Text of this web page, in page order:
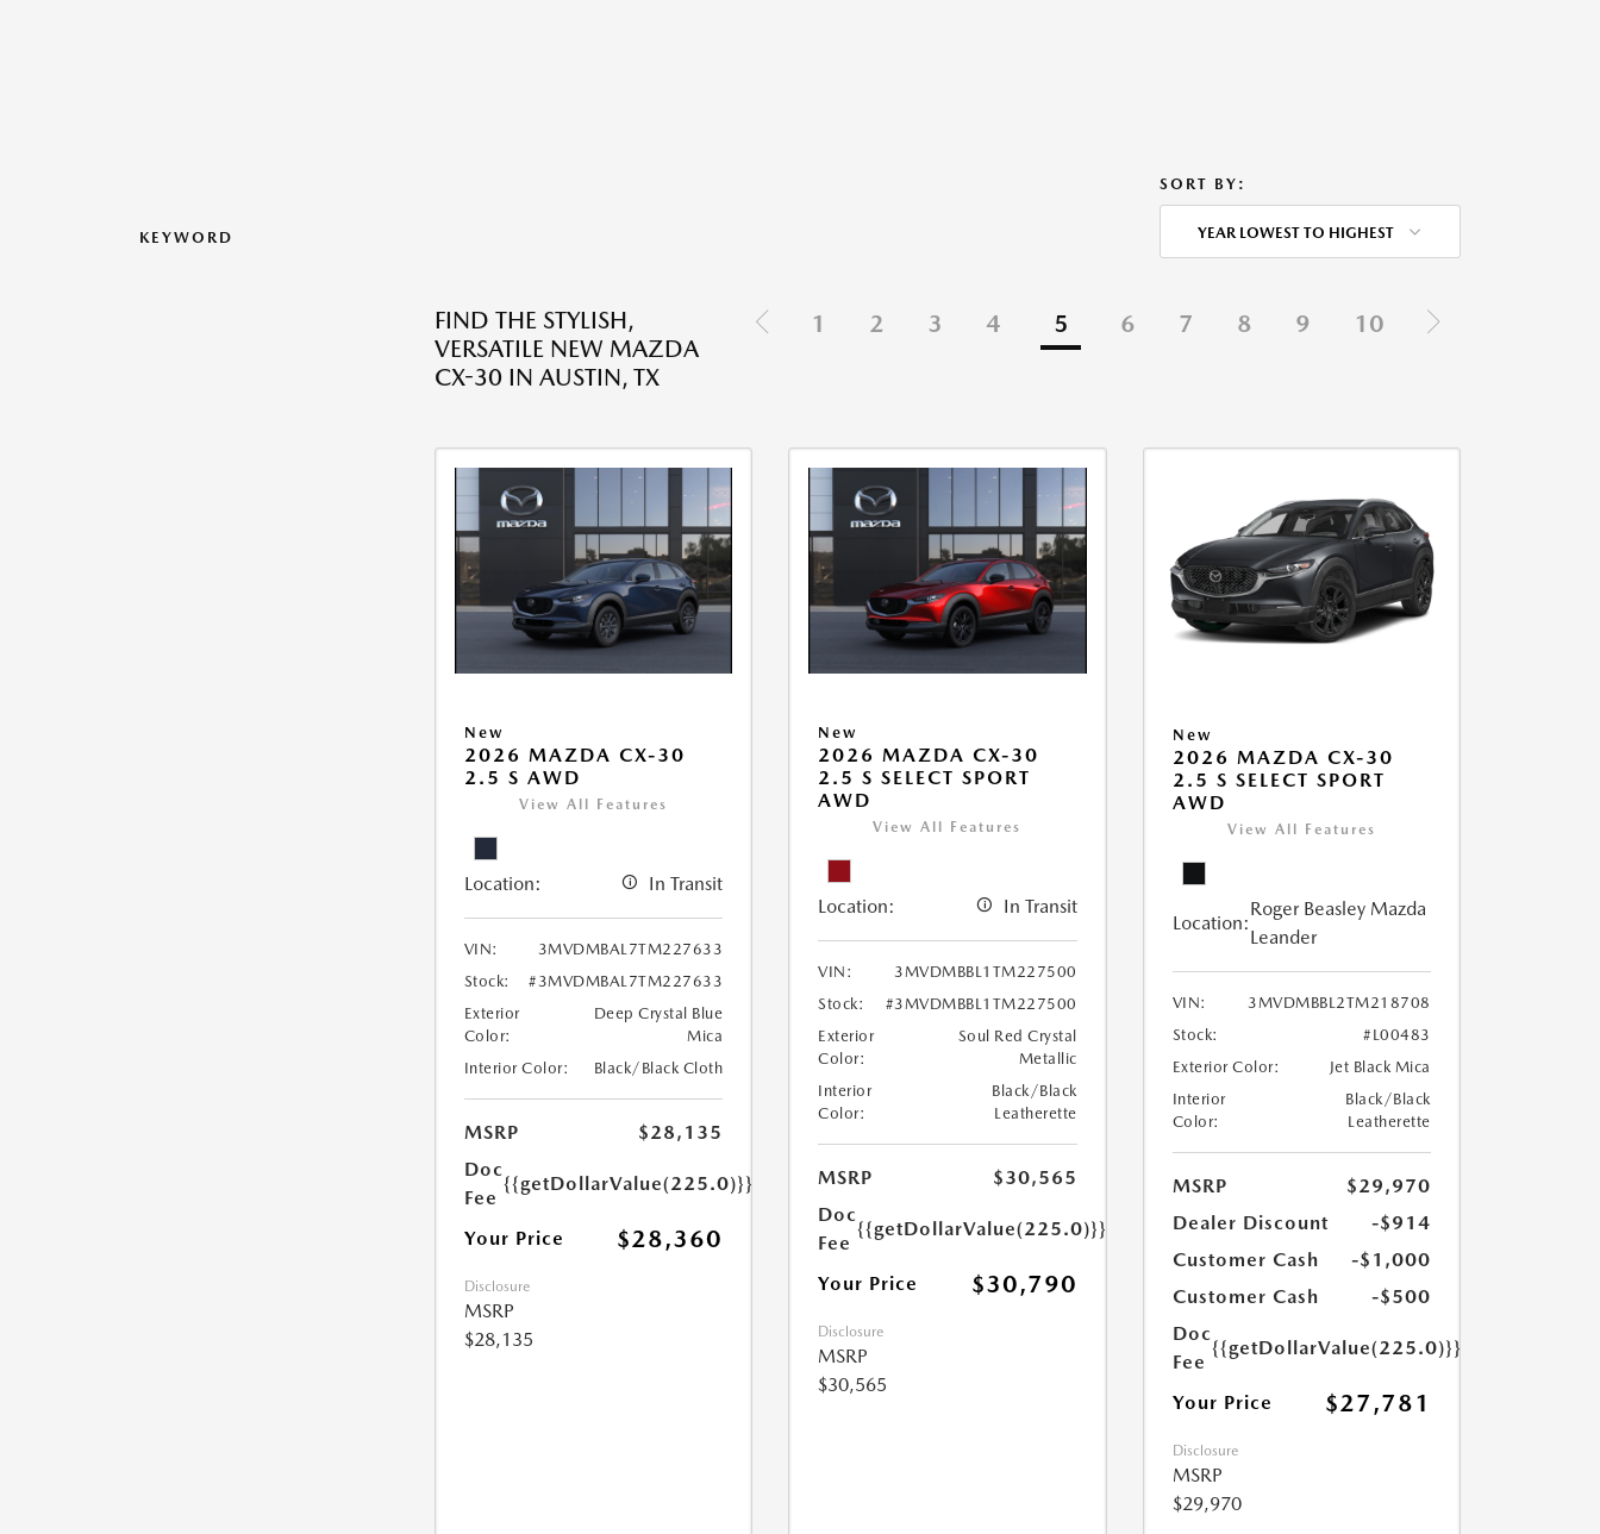
KEYWORD
SORT BY:
YEAR LOWEST TO HIGHEST
FIND THE STYLISH,
VERSATILE NEW MAZDA
CX-30 IN AUSTIN, TX
1 2 3 4 5 6 7 8 9 10
New
2026 MAZDA CX-30
2.5 S AWD
View All Features
Location: In Transit
VIN:
3MVDMBAL7TM227633
Stock:
#3MVDMBAL7TM227633
Exterior
Color:
Deep Crystal Blue
Mica
Interior Color:
Black/Black Cloth
MSRP
$28,135
Doc
Fee
{{getDollarValue(225.0)}}
Your Price $28,360
Disclosure
MSRP
$28,135
New
2026 MAZDA CX-30
2.5 S SELECT SPORT
AWD
View All Features
Location: In Transit
VIN:
3MVDMBBL1TM227500
Stock:
#3MVDMBBL1TM227500
Exterior
Color:
Soul Red Crystal
Metallic
Interior
Color:
Black/Black
Leatherette
MSRP
$30,565
Doc
Fee
{{getDollarValue(225.0)}}
Your Price $30,790
Disclosure
MSRP
$30,565
New
2026 MAZDA CX-30
2.5 S SELECT SPORT
AWD
View All Features
Location:
Roger Beasley Mazda
Leander
VIN:
3MVDMBBL2TM218708
Stock:
#L00483
Exterior Color:
Jet Black Mica
Interior
Color:
Black/Black
Leatherette
MSRP
$29,970
Dealer Discount
-$914
Customer Cash
-$1,000
Customer Cash
-$500
Doc
Fee
{{getDollarValue(225.0)}}
Your Price $27,781
Disclosure
MSRP
$29,970